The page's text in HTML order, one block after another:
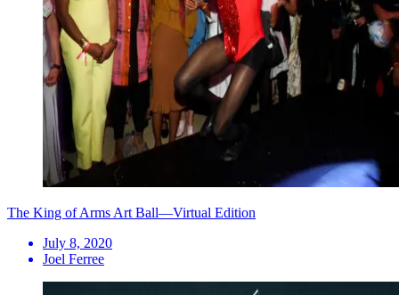
The King of Arms Art Ball—Virtual Edition
July 8, 2020
Joel Ferree